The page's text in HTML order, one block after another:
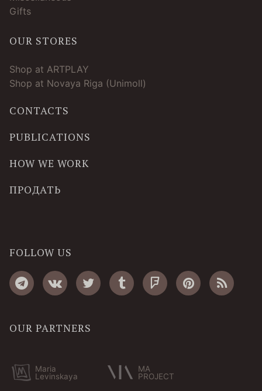
Gifts
OUR STORES
Shop at ARTPLAY
Shop at Novaya Riga (Unimoll)
CONTACTS
PUBLICATIONS
HOW WE WORK
ПРОДАТЬ
FOLLOW US
OUR PARTNERS
Maria
Levinskaya
MA
PROJECT